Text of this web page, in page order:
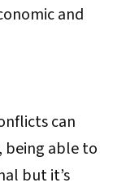
and
can
being able to
but it’s